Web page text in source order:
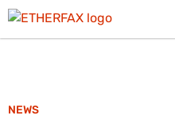
NEWS